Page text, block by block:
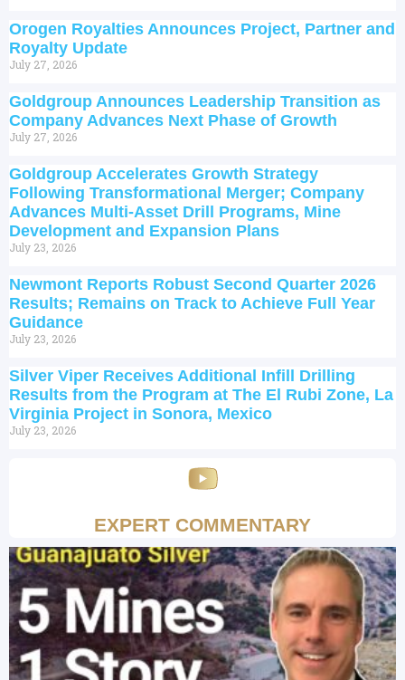
Orogen Royalties Announces Project, Partner and
Royalty Update
July 27, 2026
Goldgroup Announces Leadership Transition as
Company Advances Next Phase of Growth
July 27, 2026
Goldgroup Accelerates Growth Strategy
Following Transformational Merger; Company
Advances Multi-Asset Drill Programs, Mine
Development and Expansion Plans
July 23, 2026
Newmont Reports Robust Second Quarter 2026
Results; Remains on Track to Achieve Full Year
Guidance
July 23, 2026
Silver Viper Receives Additional Infill Drilling
Results from the Program at The El Rubi Zone, La
Virginia Project in Sonora, Mexico
July 23, 2026
EXPERT COMMENTARY